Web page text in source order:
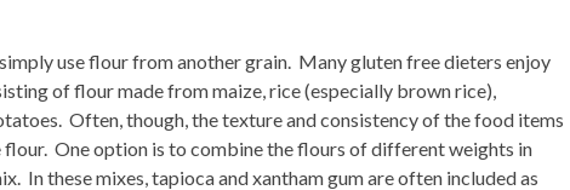
use flour from another grain. Many gluten free dieters enjoy
of flour made from maize, rice (especially brown rice),
Often, though, the texture and consistency of the food items
flour. One option is to combine the flours of different weights in
In these mixes, tapioca and xantham gum are often included as